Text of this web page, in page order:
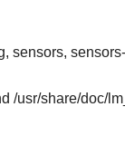
sensors,
/usr/share/doc/